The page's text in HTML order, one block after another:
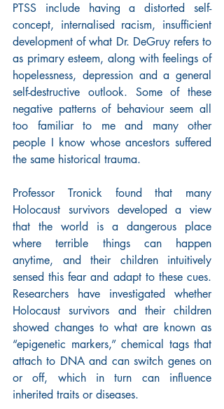
PTSS include having a distorted self-
concept, internalised racism, insufficient
development of what Dr. DeGruy refers to
as primary esteem, along with feelings of
hopelessness, depression and a general
self-destructive outlook. Some of these
negative patterns of behaviour seem all
too familiar to me and many other
people I know whose ancestors suffered
the same historical trauma.
Professor Tronick found that many
Holocaust survivors developed a view
that the world is a dangerous place
where terrible things can happen
anytime, and their children intuitively
sensed this fear and adapt to these cues.
Researchers have investigated whether
Holocaust survivors and their children
showed changes to what are known as
“epigenetic markers,” chemical tags that
attach to DNA and can switch genes on
or off, which in turn can influence
inherited traits or diseases.